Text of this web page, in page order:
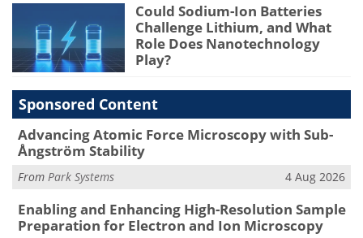
Could Sodium-Ion Batteries
Challenge Lithium, and What
Role Does Nanotechnology
Play?
Sponsored Content
Advancing Atomic Force Microscopy with Sub-
Ångström Stability
From Park Systems 4 Aug 2026
Enabling and Enhancing High-Resolution Sample
Preparation for Electron and Ion Microscopy